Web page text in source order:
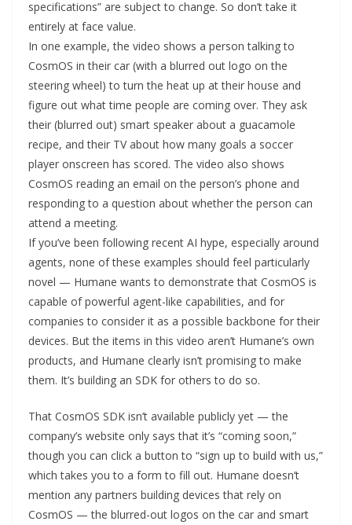
specifications” are subject to change. So don’t take it
entirely at face value.
In one example, the video shows a person talking to
CosmOS in their car (with a blurred out logo on the
steering wheel) to turn the heat up at their house and
figure out what time people are coming over. They ask
their (blurred out) smart speaker about a guacamole
recipe, and their TV about how many goals a soccer
player onscreen has scored. The video also shows
CosmOS reading an email on the person’s phone and
responding to a question about whether the person can
attend a meeting.
If you’ve been following recent AI hype, especially around
agents, none of these examples should feel particularly
novel — Humane wants to demonstrate that CosmOS is
capable of powerful agent-like capabilities, and for
companies to consider it as a possible backbone for their
devices. But the items in this video aren’t Humane’s own
products, and Humane clearly isn’t promising to make
them. It’s building an SDK for others to do so.
That CosmOS SDK isn’t available publicly yet — the
company’s website only says that it’s “coming soon,”
though you can click a button to “sign up to build with us,”
which takes you to a form to fill out. Humane doesn’t
mention any partners building devices that rely on
CosmOS — the blurred-out logos on the car and smart